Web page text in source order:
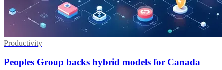
Productivity
Peoples Group backs hybrid models for Canada